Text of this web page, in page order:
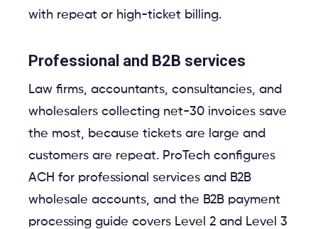
with repeat or high-ticket billing.
Professional and B2B services
Law firms, accountants, consultancies, and
wholesalers collecting net-30 invoices save
the most, because tickets are large and
customers are repeat. ProTech configures
ACH for professional services and B2B
wholesale accounts, and the B2B payment
processing guide covers Level 2 and Level 3